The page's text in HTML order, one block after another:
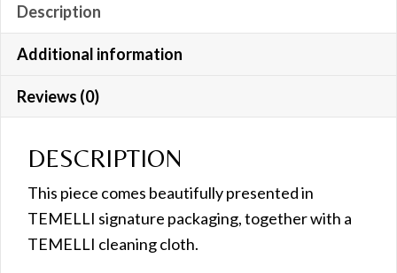
Description
Additional information
Reviews (0)
DESCRIPTION
This piece comes beautifully presented in
TEMELLI signature packaging, together with a
TEMELLI cleaning cloth.